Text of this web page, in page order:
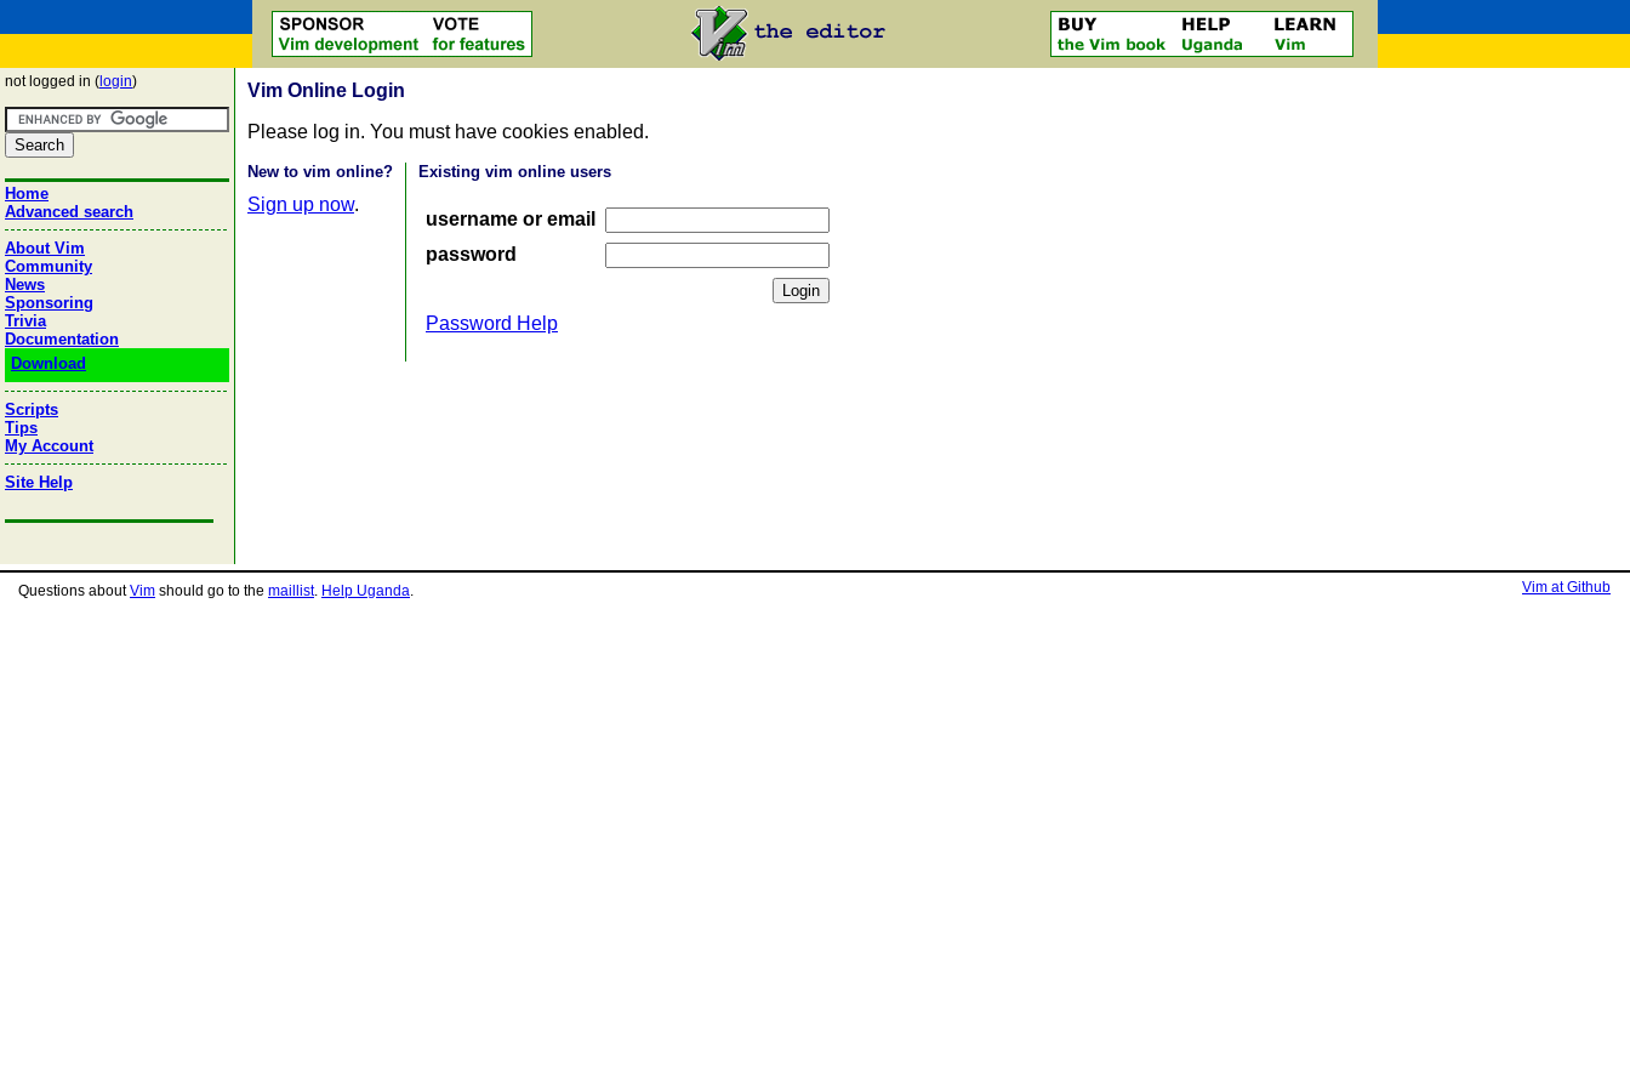
not logged in ( login)
Home
Advanced search
About Vim
Community
News
Sponsoring
Trivia
Documentation
Download
Scripts
Tips
My Account
Site Help
Vim Online Login
Please log in. You must have cookies enabled.
New to vim online?
Sign up now.
Existing vim online users
username or email
password
Password Help
Questions aboutVim should go to the maillist. Help Uganda. Vim at Github